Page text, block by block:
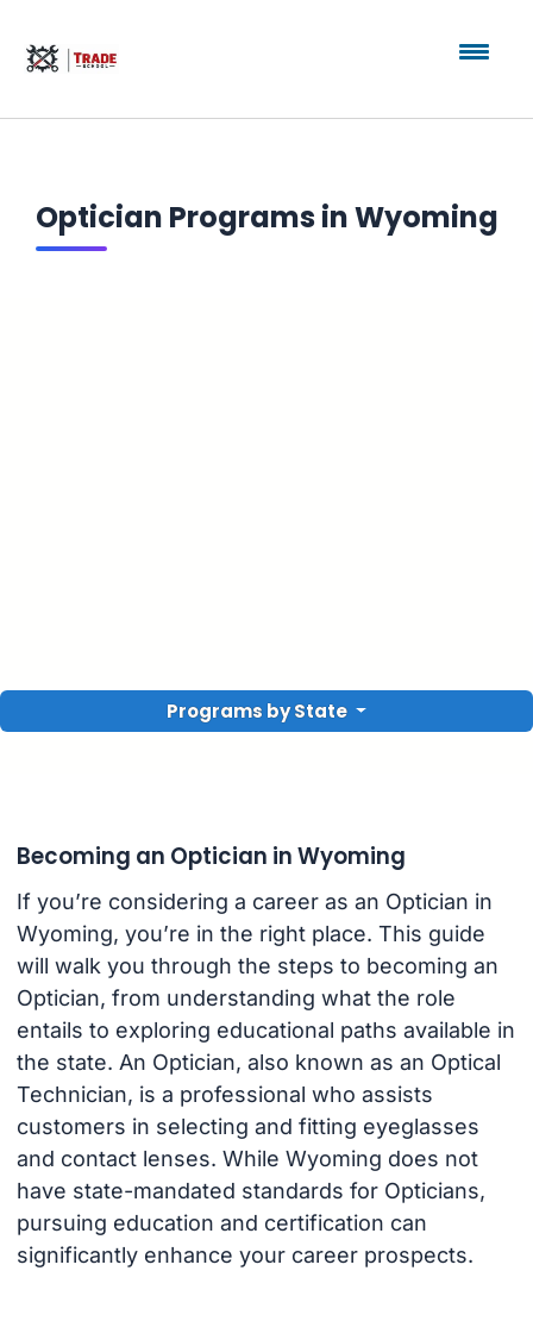
Optician Programs in Wyoming
Programs by State
Becoming an Optician in Wyoming
If you’re considering a career as an Optician in
Wyoming, you’re in the right place. This guide
will walk you through the steps to becoming an
Optician, from understanding what the role
entails to exploring educational paths available in
the state. An Optician, also known as an Optical
Technician, is a professional who assists
customers in selecting and fitting eyeglasses
and contact lenses. While Wyoming does not
have state-mandated standards for Opticians,
pursuing education and certification can
significantly enhance your career prospects.